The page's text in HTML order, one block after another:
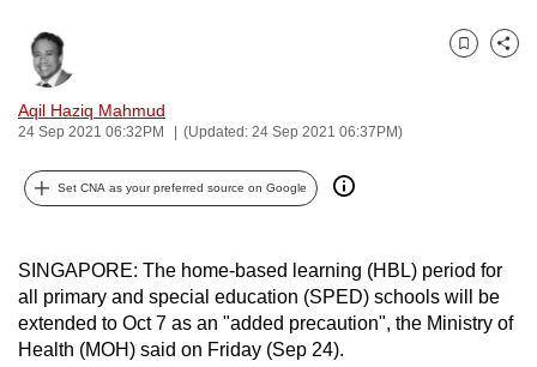
Aqil Haziq Mahmud
24 Sep 2021 06:32PM (Updated: 24 Sep 2021 06:37PM)
Bookmark
Share
Set CNA as your preferred source on Google
SINGAPORE: The home-based learning (HBL) period for
all primary and special education (SPED) schools will be
extended to Oct 7 as an "added precaution", the Ministry of
Health (MOH) said on Friday (Sep 24).
be
fast,
secure
and
the
best
can
possibly
be.